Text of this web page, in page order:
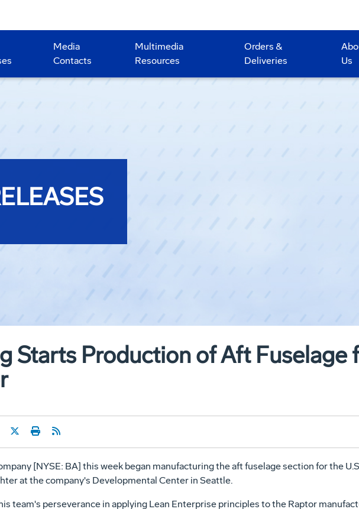
Media
Contacts
Multimedia
Resources
Orders &
Deliveries
Us
Starts Production of Aft Fuselage
[NYSE: BA] this week began manufacturing the aft fuselage section for the
at the company's Developmental Center in Seattle.
team's perseverance in applying Lean Enterprise principles to the Raptor